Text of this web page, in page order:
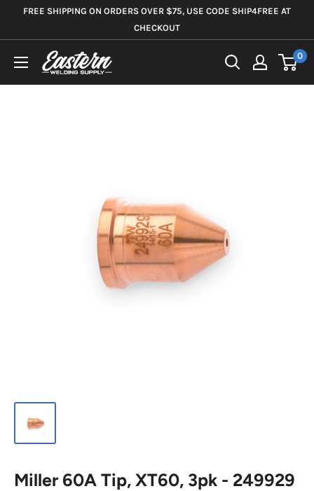
FREE SHIPPING ON ORDERS OVER $75, USE CODE SHIP4FREE AT
CHECKOUT
Eastern
0
Miller 60A Tip, XT60, 3pk - 249929